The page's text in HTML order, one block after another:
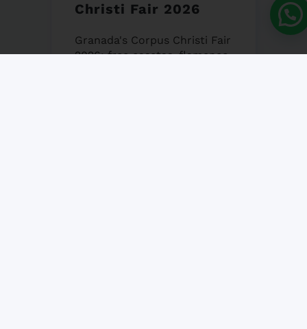
Christi Fair 2026
Granada's Corpus Christi Fair
2026: free casetas, flamenco,